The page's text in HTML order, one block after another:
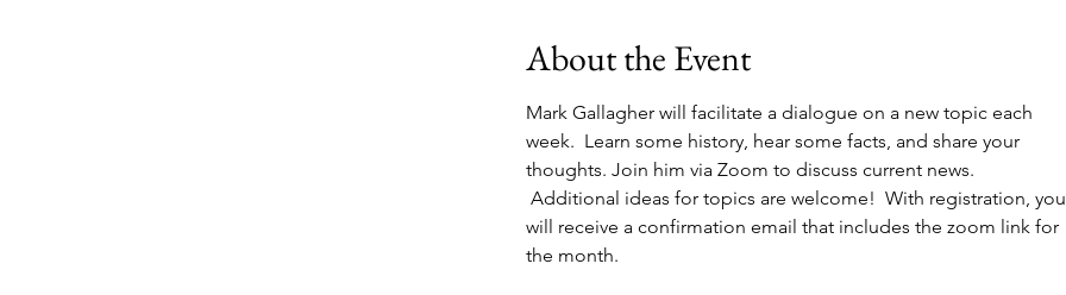
About the Event
Mark Gallagher will facilitate a dialogue on a new topic each
week.  Learn some history, hear some facts, and share your
thoughts. Join him via Zoom to discuss current news.
Additional ideas for topics are welcome!  With registration,
will receive a confirmation email that includes the zoom link for
the month.